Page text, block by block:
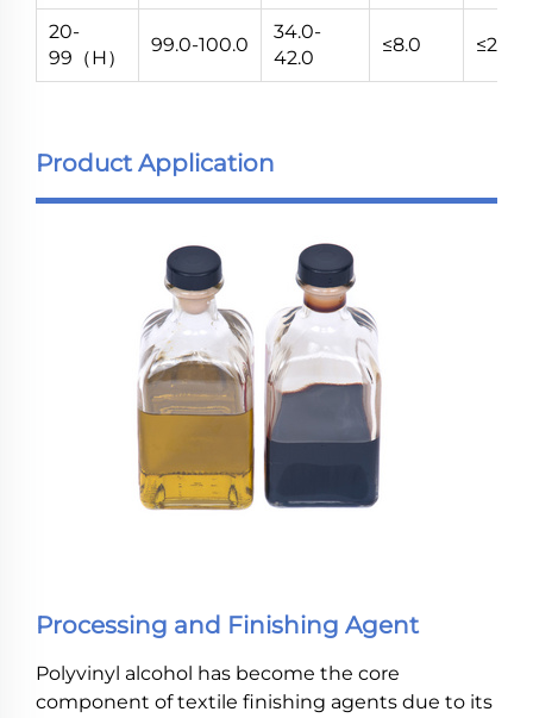
20-
99（H）
99.0-100.0
34.0-
42.0
≤8.0 ≤2.8
Product Application
Processing and Finishing Agent
Polyvinyl alcohol has become the core
component of textile finishing agents due to its